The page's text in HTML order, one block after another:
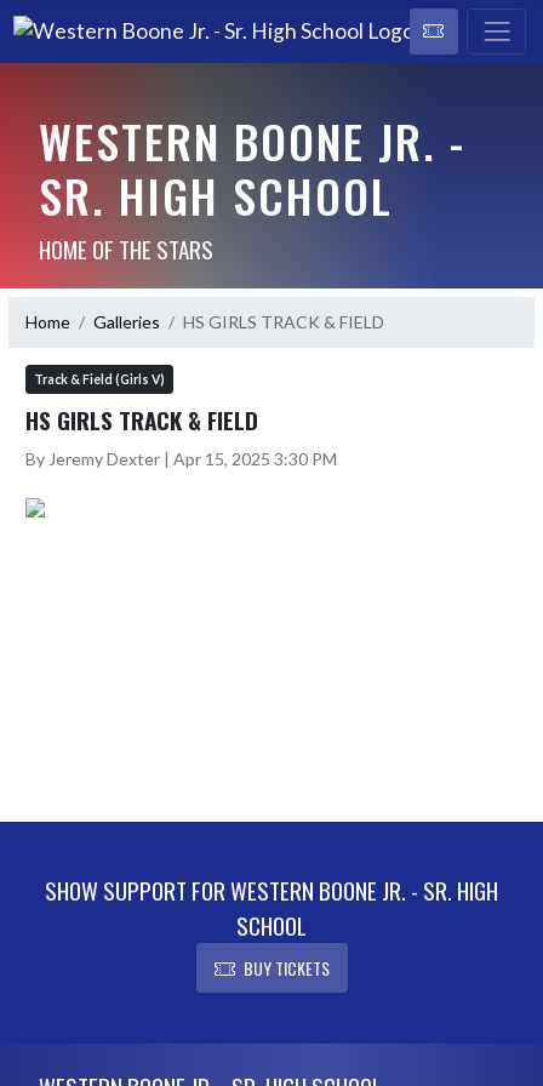
WESTERN BOONE JR. -
SR. HIGH SCHOOL
HOME OF THE STARS
Home Galleries HS GIRLS TRACK & FIELD
Track & Field (Girls V)
HS GIRLS TRACK & FIELD
By Jeremy Dexter | Apr 15, 2025 3:30 PM
SHOW SUPPORT FOR WESTERN BOONE JR. - SR. HIGH
SCHOOL
BUY TICKETS